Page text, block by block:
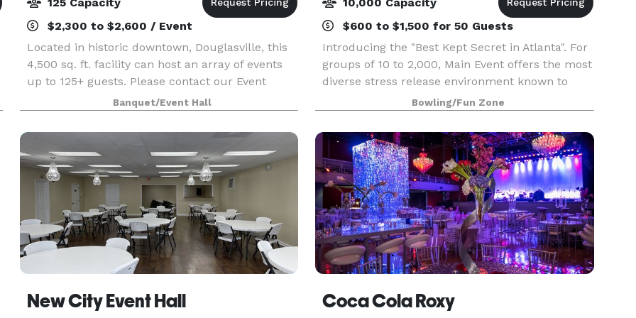
$2,300 to $2,600 / Event
Located in historic downtown, Douglasville, this
4,500 sq. ft. facility can host an array of events
up to 125+ guests. Please contact our Event
Specialist to capture all your event details and
pricing. We are excited to provide a venue li
Banquet/Event Hall
$600 to $1,500 for 50 Guests
Introducing the "Best Kept Secret in Atlanta". For
groups of 10 to 2,000, Main Event offers the most
diverse stress release environment known to
mankind!. From corporate events and team
building to Birthday parties and family
gatherings,
Bowling/Fun Zone
New City Event Hall Coca Cola Roxy